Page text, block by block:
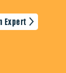
Expert